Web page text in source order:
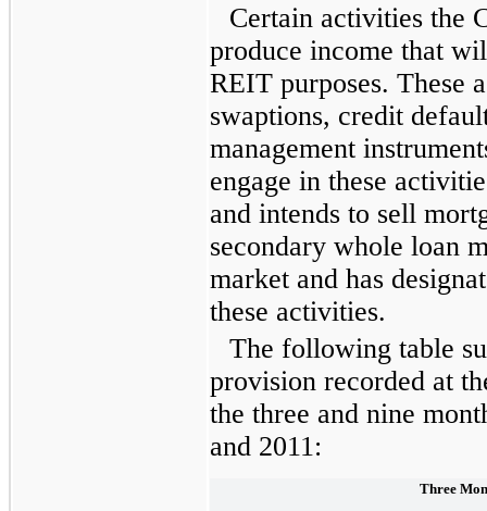
Certain activities the
produce income that
REIT purposes. These
swaptions, credit
management
engage in these
and intends to sell
secondary whole loan
market and has
these activities.
The following table
provision recorded at
the three and nine
and 2011:
Three